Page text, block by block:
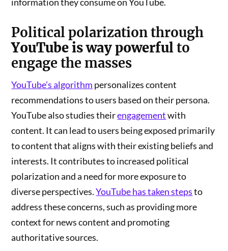
Political polarization through
YouTube is way powerfulto
engage the masses
YouTube’s algorithm personalizes content
recommendations to users based on their persona.
YouTube also studies theirengagementwith
content. It can lead to users being exposed primarily
to content that aligns with their existing beliefs and
interests. It contributes to increased political
polarization and a need for more exposure to
diverse perspectives.YouTube has taken stepsto
address these concerns, such as providing more
context for news content and promoting
authoritative sources.